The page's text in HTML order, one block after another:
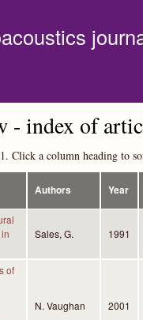
- index of
Click a column heading to
Authors Year
Sales, G. 1991
of
N. Vaughan 2001